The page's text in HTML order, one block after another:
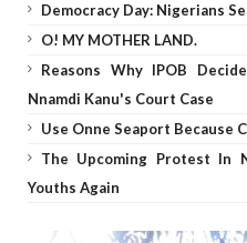
Democracy Day: Nigerians
O! MY MOTHER LAND.
Reasons Why IPOB
Nnamdi Kanu's Court Case
Use Onne Seaport Because
The Upcoming Protest In
Youths Again